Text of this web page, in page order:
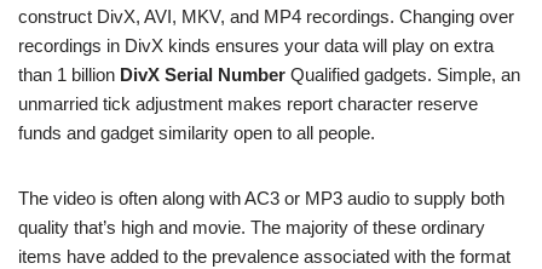
construct DivX, AVI, MKV, and MP4 recordings. Changing over
recordings in DivX kinds ensures your data will play on extra
than 1 billion DivX Serial Number Qualified gadgets. Simple, an
unmarried tick adjustment makes report character reserve
funds and gadget similarity open to all people.
The video is often along with AC3 or MP3 audio to supply both
quality that’s high and movie. The majority of these ordinary
items have added to the prevalence associated with the format